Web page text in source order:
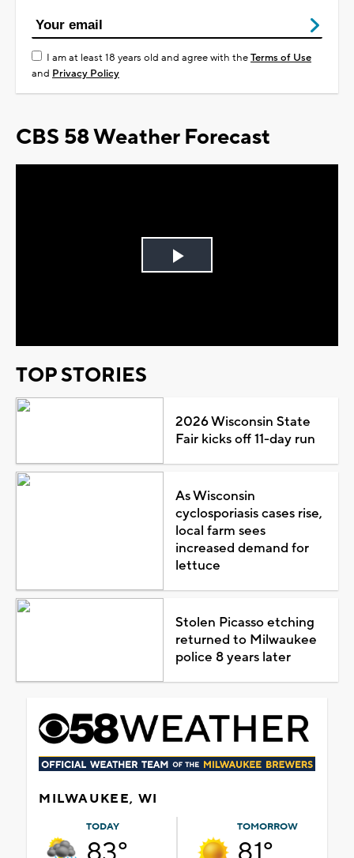
I am at least 18 years old and agree with theTerms of Use
and Privacy Policy
CBS 58 Weather Forecast
Play
TOP STORIES
2026 Wisconsin State
Fair kicks off 11-day run
As Wisconsin
cyclosporiasis cases rise,
local farm sees
increased demand for
lettuce
Stolen Picasso etching
returned to Milwaukee
police 8 years later
MILWAUKEE, WI
TODAY TOMORROW